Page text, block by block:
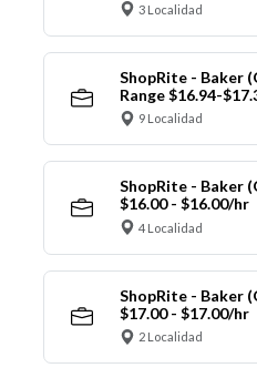
3 Localidad
ShopRite - Baker
Range $16.94-
9 Localidad
ShopRite - Baker
$16.00 - $16.00/hr
4 Localidad
ShopRite - Baker
$17.00 - $17.00/hr
2 Localidad